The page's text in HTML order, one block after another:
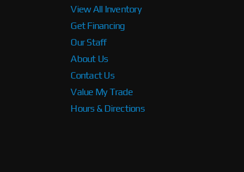
View All Inventory
Get Financing
Our Staff
About Us
Contact Us
Value My Trade
Hours & Directions